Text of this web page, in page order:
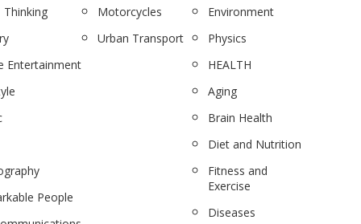
Thinking
Entertainment
People
Motorcycles
Urban Transport
Environment
Physics
HEALTH
Aging
Brain Health
Diet and Nutrition
Fitness and
Exercise
Diseases